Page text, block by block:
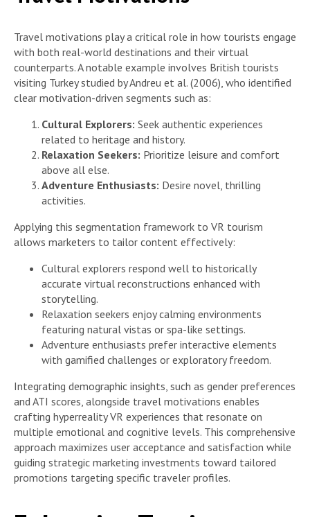
Travel motivations play a critical role in how tourists engage
with both real-world destinations and their virtual
counterparts. A notable example involves British tourists
visiting Turkey studied by Andreu et al. (2006), who identified
clear motivation-driven segments such as:
Cultural Explorers: Seek authentic experiences
related to heritage and history.
Relaxation Seekers: Prioritize leisure and comfort
above all else.
Adventure Enthusiasts: Desire novel, thrilling
activities.
Applying this segmentation framework to VR tourism
allows marketers to tailor content effectively:
Cultural explorers respond well to historically
accurate virtual reconstructions enhanced with
storytelling.
Relaxation seekers enjoy calming environments
featuring natural vistas or spa-like settings.
Adventure enthusiasts prefer interactive elements
with gamified challenges or exploratory freedom.
Integrating demographic insights, such as gender preferences
and ATI scores, alongside travel motivations enables
crafting hyperreality VR experiences that resonate on
multiple emotional and cognitive levels. This comprehensive
approach maximizes user acceptance and satisfaction while
guiding strategic marketing investments toward tailored
promotions targeting specific traveler profiles.